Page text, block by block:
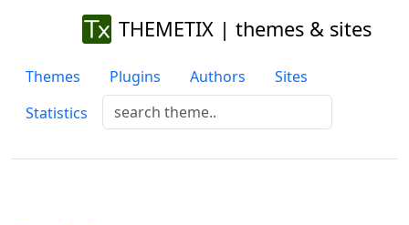
THEMETIX | themes & sites
Themes Plugins Authors
Sites
Statistics